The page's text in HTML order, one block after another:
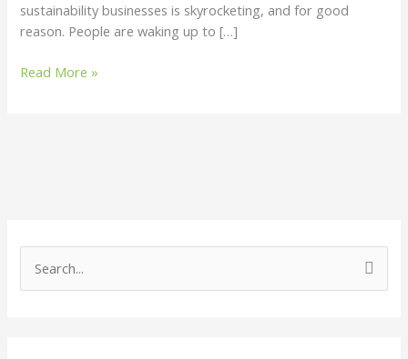
sustainability businesses is skyrocketing, and for good
reason. People are waking up to […]
Read More »
e